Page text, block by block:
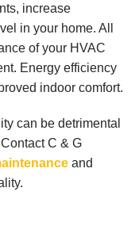
increase
in your home. All
of your HVAC
Energy efficiency
indoor comfort.
can be detrimental
C & G
and